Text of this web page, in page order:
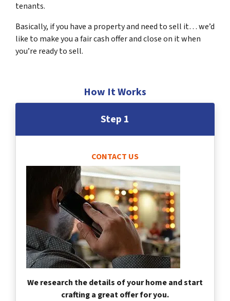
tenants.
Basically, if you have a property and need to sell it… we’d
like to make you a fair cash offer and close on it when
you’re ready to sell.
How It Works
Step 1
CONTACT US
We research the details of your home and start
crafting a great offer for you.